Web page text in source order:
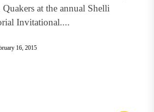
Quakers at the annual Shelli
Invitational....
16, 2015